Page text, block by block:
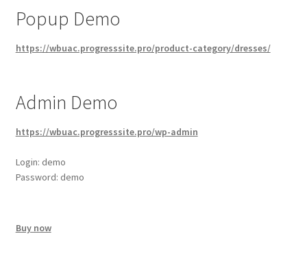
Popup Demo
https://wbuac.progresssite.pro/product-category/dresses/
Admin Demo
https://wbuac.progresssite.pro/wp-admin
Login: demo
Password: demo
Buy now